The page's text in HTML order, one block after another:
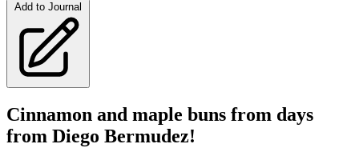
Add to Journal
Cinnamon and maple buns from days
from Diego Bermudez!